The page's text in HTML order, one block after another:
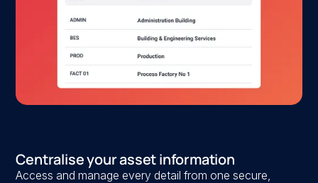
Centralise your asset information
Access and manage every detail from one secure,